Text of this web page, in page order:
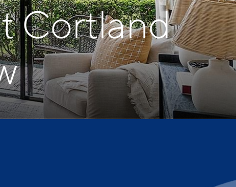
Cortland